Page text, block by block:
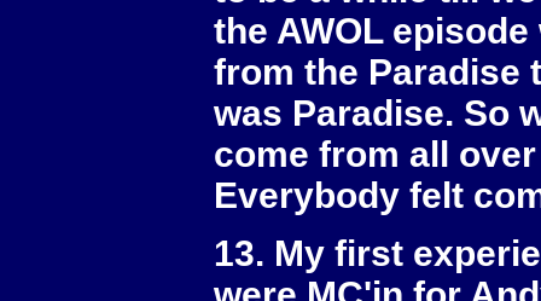
the AWOL
from the Paradise
was Paradise. So
come from all
Everybody felt
13. My first